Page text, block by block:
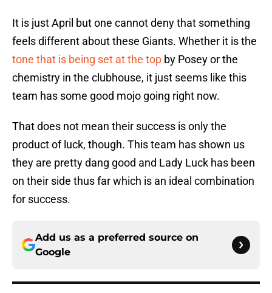
It is just April but one cannot deny that something
feels different about these Giants. Whether it is the
tone that is being set at the top by Posey or the
chemistry in the clubhouse, it just seems like this
team has some good mojo going right now.
That does not mean their success is only the
product of luck, though. This team has shown us
they are pretty dang good and Lady Luck has been
on their side thus far which is an ideal combination
for success.
Add us as a preferred source on
Google